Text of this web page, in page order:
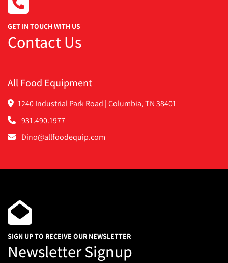
GET IN TOUCH WITH US
Contact Us
All Food Equipment
1240 Industrial Park Road | Columbia, TN 38401
931.490.1977
Dino@allfoodequip.com
SIGN UP TO RECEIVE OUR NEWSLETTER
Newsletter Signup